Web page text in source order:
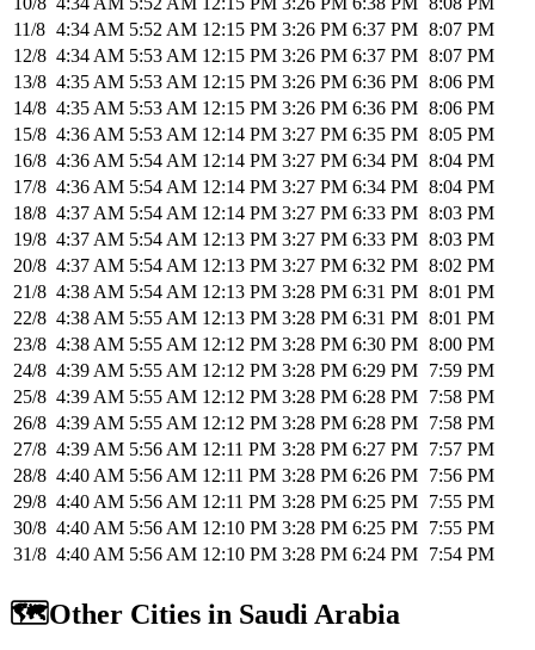
11/8 4:34 AM 5:52 AM 12:15 PM 3:26 PM 6:37 PM 8:07 PM
12/8 4:34 AM 5:53 AM 12:15 PM 3:26 PM 6:37 PM 8:07 PM
13/8 4:35 AM 5:53 AM 12:15 PM 3:26 PM 6:36 PM 8:06 PM
14/8 4:35 AM 5:53 AM 12:15 PM 3:26 PM 6:36 PM 8:06 PM
15/8 4:36 AM 5:53 AM 12:14 PM 3:27 PM 6:35 PM 8:05 PM
16/8 4:36 AM 5:54 AM 12:14 PM 3:27 PM 6:34 PM 8:04 PM
17/8 4:36 AM 5:54 AM 12:14 PM 3:27 PM 6:34 PM 8:04 PM
18/8 4:37 AM 5:54 AM 12:14 PM 3:27 PM 6:33 PM 8:03 PM
19/8 4:37 AM 5:54 AM 12:13 PM 3:27 PM 6:33 PM 8:03 PM
20/8 4:37 AM 5:54 AM 12:13 PM 3:27 PM 6:32 PM 8:02 PM
21/8 4:38 AM 5:54 AM 12:13 PM 3:28 PM 6:31 PM 8:01 PM
22/8 4:38 AM 5:55 AM 12:13 PM 3:28 PM 6:31 PM 8:01 PM
23/8 4:38 AM 5:55 AM 12:12 PM 3:28 PM 6:30 PM 8:00 PM
24/8 4:39 AM 5:55 AM 12:12 PM 3:28 PM 6:29 PM 7:59 PM
25/8 4:39 AM 5:55 AM 12:12 PM 3:28 PM 6:28 PM 7:58 PM
26/8 4:39 AM 5:55 AM 12:12 PM 3:28 PM 6:28 PM 7:58 PM
27/8 4:39 AM 5:56 AM 12:11 PM 3:28 PM 6:27 PM 7:57 PM
28/8 4:40 AM 5:56 AM 12:11 PM 3:28 PM 6:26 PM 7:56 PM
29/8 4:40 AM 5:56 AM 12:11 PM 3:28 PM 6:25 PM 7:55 PM
30/8 4:40 AM 5:56 AM 12:10 PM 3:28 PM 6:25 PM 7:55 PM
31/8 4:40 AM 5:56 AM 12:10 PM 3:28 PM 6:24 PM 7:54 PM
🗺️Other Cities in Saudi Arabia